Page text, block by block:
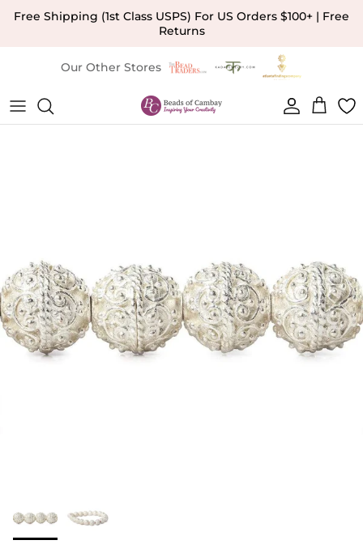
Skip to content
Free Shipping (1st Class USPS) For US Orders $100+ | Free
Returns
Our Other Stores
Account
Cart